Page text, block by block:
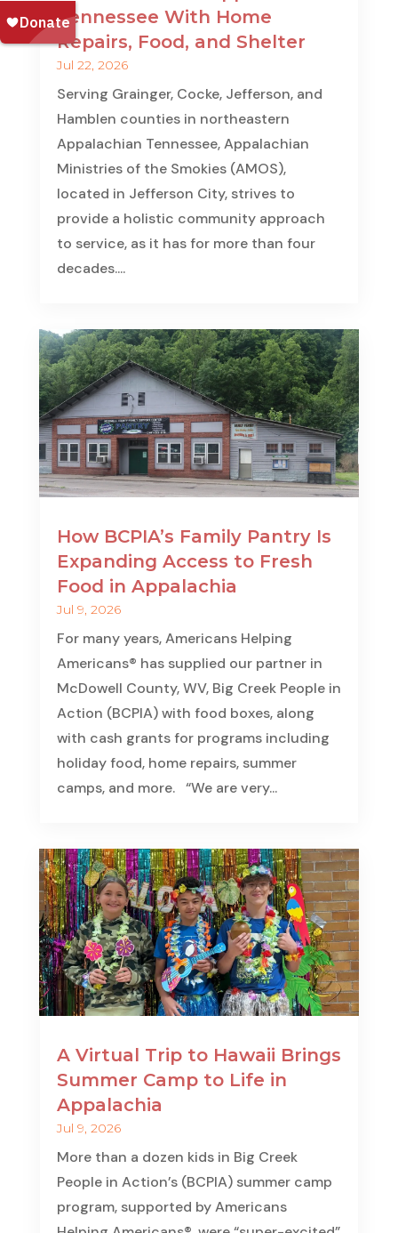
Tennessee With Home
Repairs, Food, and Shelter
Jul 22, 2026
Serving Grainger, Cocke, Jefferson, and
Hamblen counties in northeastern
Appalachian Tennessee, Appalachian
Ministries of the Smokies (AMOS),
located in Jefferson City, strives to
provide a holistic community approach
to service, as it has for more than four
decades....
How BCPIA’s Family Pantry Is
Expanding Access to Fresh
Food in Appalachia
Jul 9, 2026
For many years, Americans Helping
Americans® has supplied our partner in
McDowell County, WV, Big Creek People in
Action (BCPIA) with food boxes, along
with cash grants for programs including
holiday food, home repairs, summer
camps, and more. “We are very...
A Virtual Trip to Hawaii Brings
Summer Camp to Life in
Appalachia
Jul 9, 2026
More than a dozen kids in Big Creek
People in Action’s (BCPIA) summer camp
program, supported by Americans